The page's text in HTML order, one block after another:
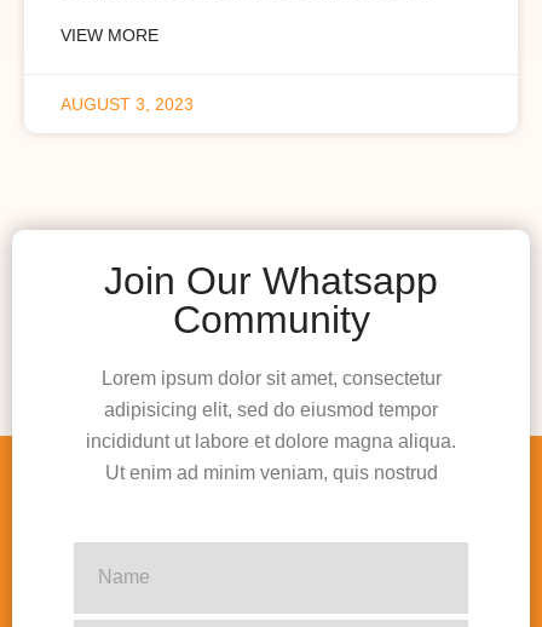
VIEW MORE
AUGUST 3, 2023
Join Our Whatsapp
Community
Lorem ipsum dolor sit amet, consectetur
adipisicing elit, sed do eiusmod tempor
incididunt ut labore et dolore magna aliqua.
Ut enim ad minim veniam, quis nostrud